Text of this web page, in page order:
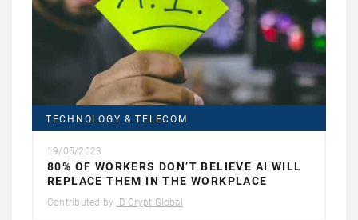
TECHNOLOGY & TELECOM
19/05/2023
80% OF WORKERS DON’T BELIEVE AI WILL
REPLACE THEM IN THE WORKPLACE
Contributed by ID Crypt Global